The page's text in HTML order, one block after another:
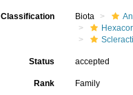
Classification Biota
Status accepted
Rank Family